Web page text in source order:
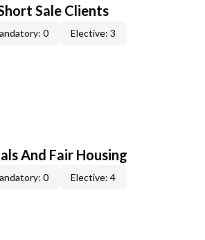
Sale Clients
0 Elective: 3
And Fair Housing
0 Elective: 4